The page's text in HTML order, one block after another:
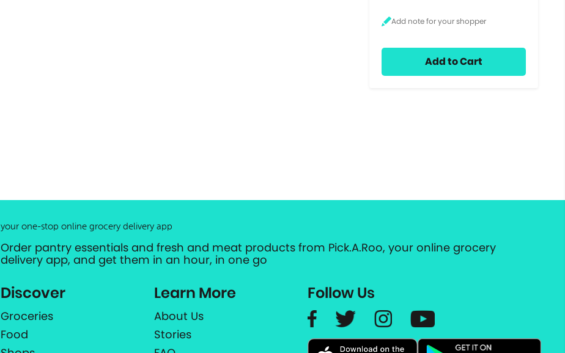
Add to Cart
your one-stop online grocery delivery app
Order pantry essentials and fresh and meat products from Pick.A.Roo, your online grocery
delivery app, and get them in an hour, in one go
Discover
Groceries
Food
Learn More
About Us
Stories
Follow Us